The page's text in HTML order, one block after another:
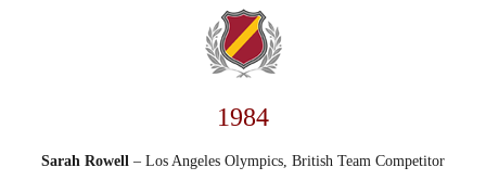
1984
Sarah Rowell – Los Angeles Olympics, British Team Competitor